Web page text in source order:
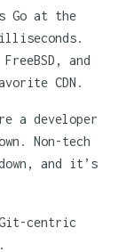
Go at the
and
CDN.
a developer
Non-tech
and it’s
centric